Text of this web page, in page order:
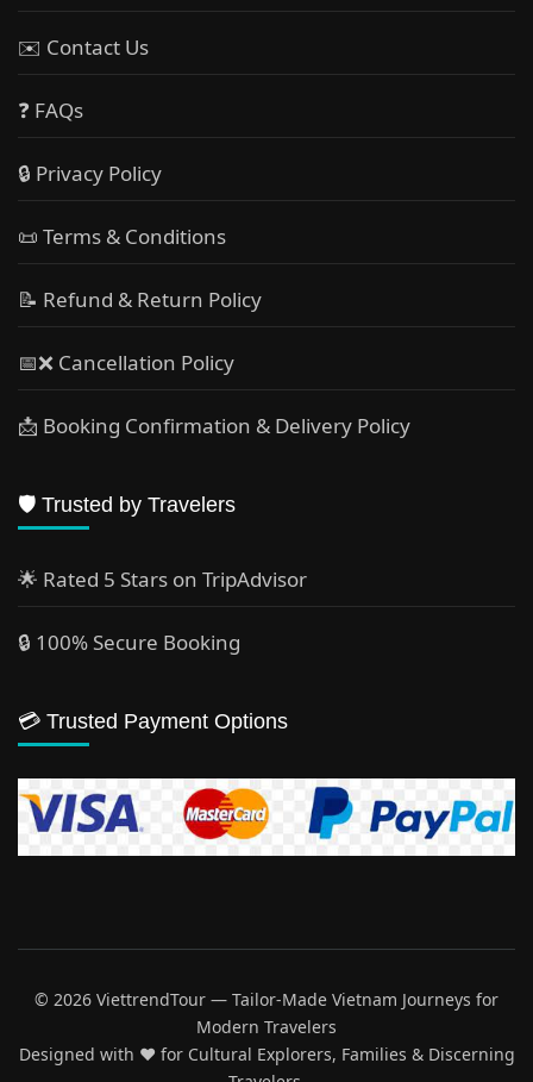
✉️ Contact Us
❓ FAQs
🔒 Privacy Policy
📜 Terms & Conditions
📝 Refund & Return Policy
📅❌ Cancellation Policy
📩 Booking Confirmation & Delivery Policy
🛡️ Trusted by Travelers
🌟 Rated 5 Stars on TripAdvisor
🔒 100% Secure Booking
💳 Trusted Payment Options
© 2026 ViettrendTour — Tailor-Made Vietnam Journeys for
Modern Travelers
Designed with ♥️ for Cultural Explorers, Families & Discerning